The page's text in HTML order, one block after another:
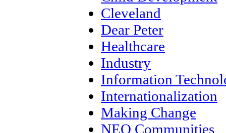
Cleveland
Dear Peter
Healthcare
Industry
Information
Internationalization
Making Change
NEO Communities